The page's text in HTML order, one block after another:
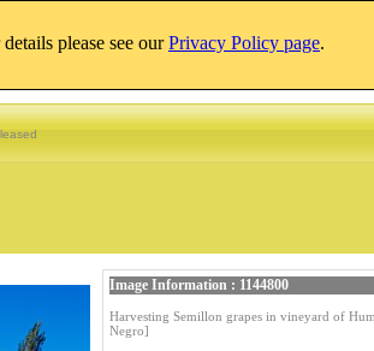
Image Information : 1144800
Harvesting Semillon grapes in vineyard of
Negro]
please see ourPrivacy Policy page.